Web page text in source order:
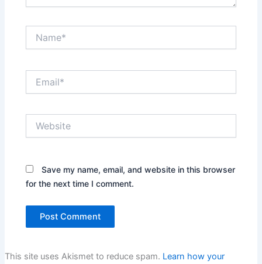
Save my name, email, and website in this browser
for the next time I comment.
This site uses Akismet to reduce spam. Learn how your